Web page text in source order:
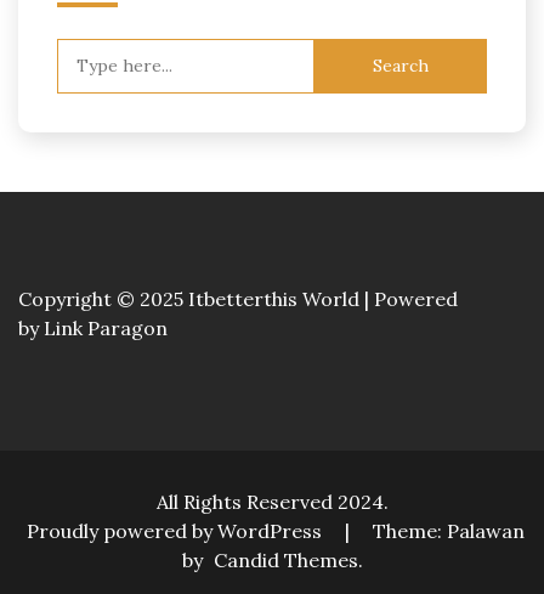
Copyright © 2025 Itbetterthis World | Powered
by Link Paragon
All Rights Reserved 2024.
Proudly powered by WordPress
|
Theme: Palawan
by Candid Themes.